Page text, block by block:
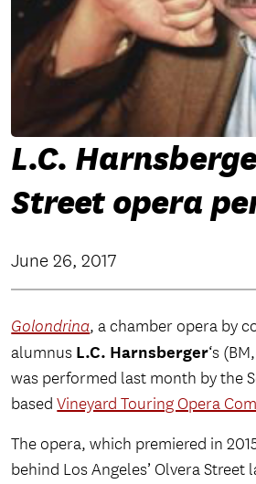
L.C.
Street opera
June 26, 2017
Golondrina, a chamber opera by
alumnus L.C. Harnsberger‘s
was performed last month by the
basedVineyard Touring Opera
The opera, which premiered in
behind Los Angeles’ Olvera